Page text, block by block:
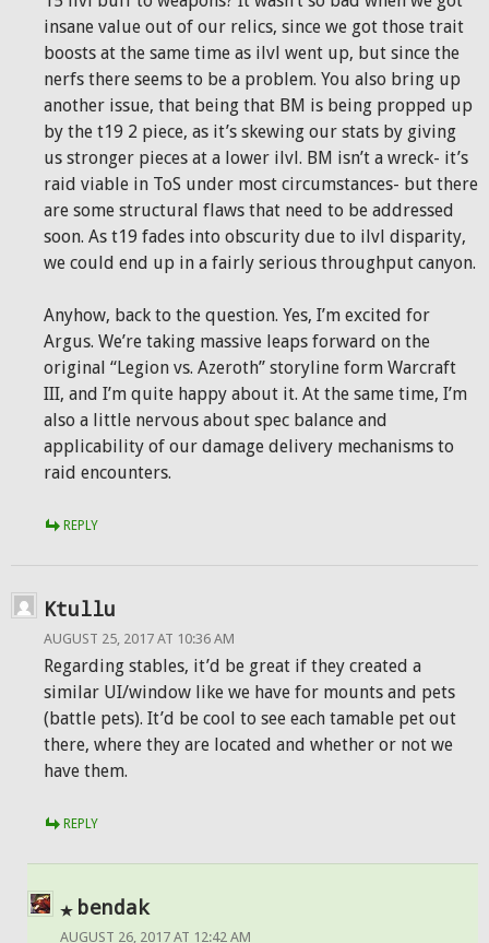
insane value out of our relics, since we got those trait
boosts at the same time as ilvl went up, but since the
nerfs there seems to be a problem. You also bring up
another issue, that being that BM is being propped up
by the t19 2 piece, as it’s skewing our stats by giving
us stronger pieces at a lower ilvl. BM isn’t a wreck- it’s
raid viable in ToS under most circumstances- but there
are some structural flaws that need to be addressed
soon. As t19 fades into obscurity due to ilvl disparity,
we could end up in a fairly serious throughput canyon.
Anyhow, back to the question. Yes, I’m excited for
Argus. We’re taking massive leaps forward on the
original “Legion vs. Azeroth” storyline form Warcraft
III, and I’m quite happy about it. At the same time, I’m
also a little nervous about spec balance and
applicability of our damage delivery mechanisms to
raid encounters.
REPLY
Ktullu
AUGUST 25, 2017 AT 10:36 AM
Regarding stables, it’d be great if they created a
similar UI/window like we have for mounts and pets
(battle pets). It’d be cool to see each tamable pet out
there, where they are located and whether or not we
have them.
REPLY
bendak
AUGUST 26, 2017 AT 12:42 AM